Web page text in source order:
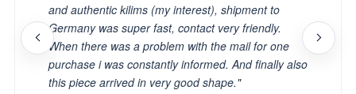
and authentic kilims (my interest), shipment to
Germany was super fast, contact very friendly.
When there was a problem with the mail for one
purchase i was constantly informed. And finally also
this piece arrived in very good shape."